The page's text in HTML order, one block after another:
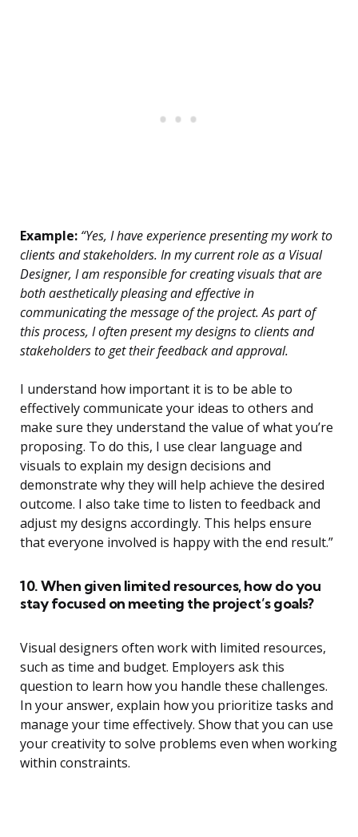
Example: “Yes, I have experience presenting my work to
clients and stakeholders. In my current role as a Visual
Designer, I am responsible for creating visuals that are
both aesthetically pleasing and effective in
communicating the message of the project. As part of
this process, I often present my designs to clients and
stakeholders to get their feedback and approval.
I understand how important it is to be able to
effectively communicate your ideas to others and
make sure they understand the value of what you’re
proposing. To do this, I use clear language and
visuals to explain my design decisions and
demonstrate why they will help achieve the desired
outcome. I also take time to listen to feedback and
adjust my designs accordingly. This helps ensure
that everyone involved is happy with the end result.”
10. When given limited resources, how do you
stay focused on meeting the project’s goals?
Visual designers often work with limited resources,
such as time and budget. Employers ask this
question to learn how you handle these challenges.
In your answer, explain how you prioritize tasks and
manage your time effectively. Show that you can use
your creativity to solve problems even when working
within constraints.